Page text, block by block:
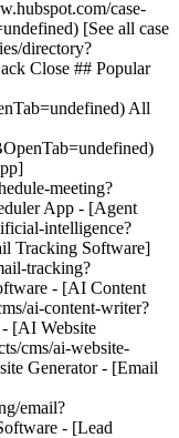
[See all case
directory?
Close ## Popular
All
meeting?
App - [Agent
intelligence?
Tracking Software]
tracking?
- [AI Content
ai-content-writer?
[AI Website
cms/ai-website-
Generator - [Email
email?
- [Lead